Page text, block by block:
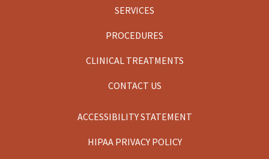
SERVICES
PROCEDURES
CLINICAL TREATMENTS
CONTACT US
ACCESSIBILITY STATEMENT
HIPAA PRIVACY POLICY